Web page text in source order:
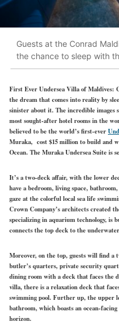
Guests at the Conrad
the chance to sleep with
First Ever Undersea Villa of Maldives:
the dream that comes into reality by
sinister about it. The incredible images
most sought-after hotel rooms in the
believed to be the world’s first-ever
Muraka, cost $15 million to build and
Ocean. The Muraka Undersea Suite is
It’s a two-deck affair, with the lower
have a bedroom, living space,
gaze at the colorful local sea life
Crown Company’s architects created
specializing in aquarium technology,
connects the top deck to the
Moreover, on the top, guests will find a
butler’s quarters, private security
dining room with a deck that faces the
villa, there is a relaxation deck that
swimming pool. Further up, the upper
bathroom, which boasts an ocean-
horizon.